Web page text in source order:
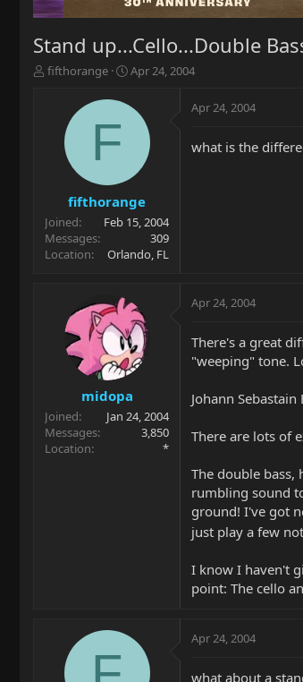
Stand up...Cello...Double
T
r
t
e
r
fifthorange
S
a
t
e
Apr 24, 2004
F
fifthorange
Joined
Feb 15, 2004
Messages
309
Location
Orlando, FL
Apr 24, 2004
what is the
midopa
Joined
Jan 24, 2004
Messages
3,850
Location
*
Apr 24, 2004
There's a great
"weeping" tone.
Johann
There are lots of
The double bass,
rumbling sound
ground! I've got
just play a few
I know I haven't
point: The cello
Apr 24, 2004
what about a